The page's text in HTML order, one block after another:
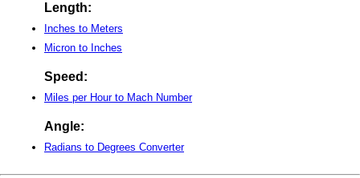
Length:
Inches to Meters
Micron to Inches
Speed:
Miles per Hour to Mach Number
Angle:
Radians to Degrees Converter